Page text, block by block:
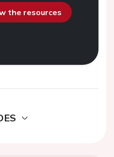
the resources